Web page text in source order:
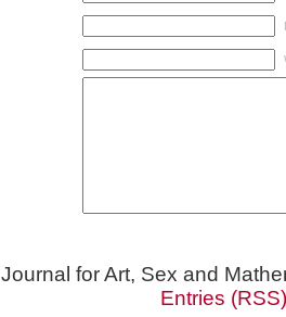
Journal for Art, Sex and
Entries (RSS)